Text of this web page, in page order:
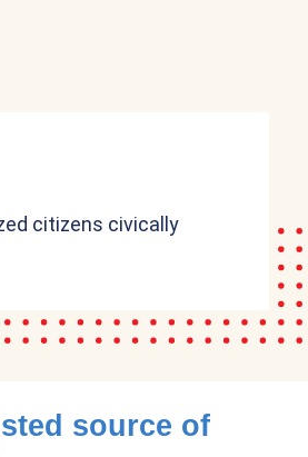
citizens civically
source of